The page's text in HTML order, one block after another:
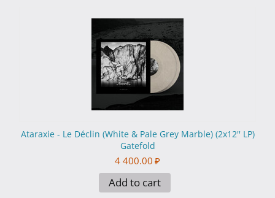
Ataraxie - Le Déclin (White & Pale Grey Marble) (2x12'' LP)
Gatefold
4 400.00 ₽
Add to cart